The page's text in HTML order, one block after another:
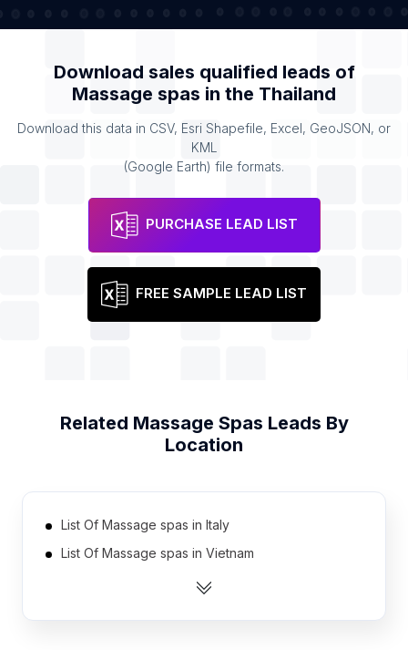
Download sales qualified leads of
Massage spas in the Thailand
Download this data in CSV, Esri Shapefile, Excel, GeoJSON, or
KML
(Google Earth) file formats.
PURCHASE LEAD LIST
FREE SAMPLE LEAD LIST
Related Massage Spas Leads By
Location
List Of Massage spas in Italy
List Of Massage spas in Vietnam
List Of Massage spas in Australia